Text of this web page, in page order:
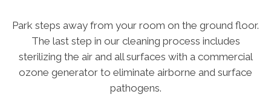
Park steps away from your room on the ground floor.
The last step in our cleaning process includes
sterilizing the air and all surfaces with a commercial
ozone generator to eliminate airborne and surface
pathogens.